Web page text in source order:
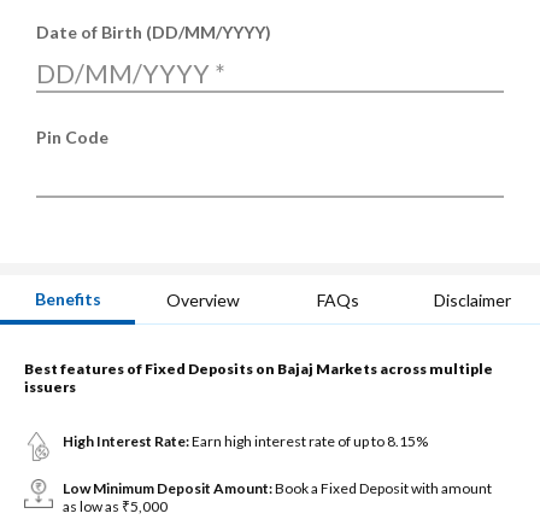
Date of Birth (DD/MM/YYYY)
DD/MM/YYYY *
Pin Code
Benefits Overview FAQs Disclaimer
Best features of Fixed Deposits on Bajaj Markets across multiple
issuers
High Interest Rate:Earn high interest rate of up to 8.15%
Low Minimum Deposit Amount:Book a Fixed Deposit with amount
as low as ₹5,000